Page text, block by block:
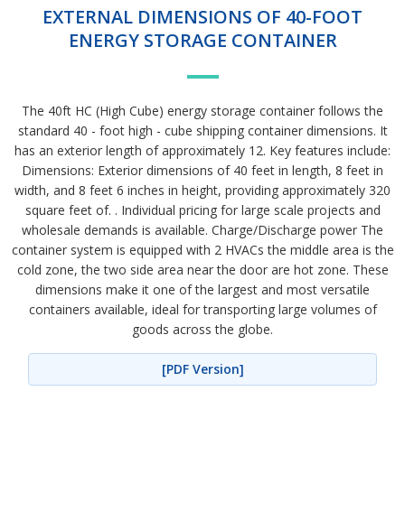
EXTERNAL DIMENSIONS OF 40-FOOT
ENERGY STORAGE CONTAINER
The 40ft HC (High Cube) energy storage container follows the
standard 40 - foot high - cube shipping container dimensions. It
has an exterior length of approximately 12. Key features include:
Dimensions: Exterior dimensions of 40 feet in length, 8 feet in
width, and 8 feet 6 inches in height, providing approximately 320
square feet of. . Individual pricing for large scale projects and
wholesale demands is available. Charge/Discharge power The
container system is equipped with 2 HVACs the middle area is the
cold zone, the two side area near the door are hot zone. These
dimensions make it one of the largest and most versatile
containers available, ideal for transporting large volumes of
goods across the globe.
[PDF Version]